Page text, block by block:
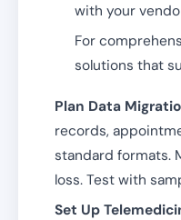
with your
For
solutions that
Plan Data
records,
standard formats.
loss. Test with
Set Up